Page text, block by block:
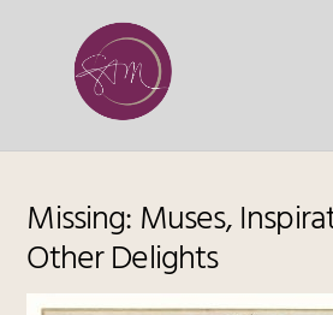
Missing: Muses,
Other Delights